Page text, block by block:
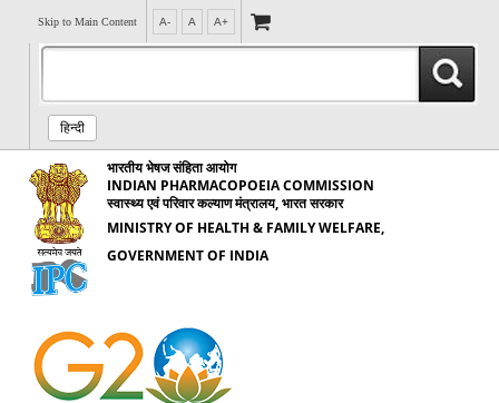
Skip to Main Content A- A A+
हिन्दी
भारतीय भेषज संहिता आयोग
INDIAN PHARMACOPOEIA COMMISSION
स्वास्थ्य एवं परिवार कल्याण मंत्रालय, भारत सरकार
MINISTRY OF HEALTH & FAMILY WELFARE,
GOVERNMENT OF INDIA